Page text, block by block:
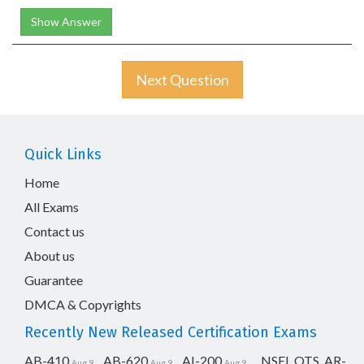
Show Answer
Next Question
Quick Links
Home
All Exams
Contact us
About us
Guarantee
DMCA & Copyrights
Recently New Released Certification Exams
AB-410 AB-620 AI-200
NSEI_OTS_AR-